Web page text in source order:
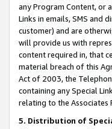
any Program Content, or
Links in emails, SMS and
customer) and are
will provide us with
content required in, that
material breach of this
Act of 2003, the
containing any Special
relating to the Associates
5. Distribution of